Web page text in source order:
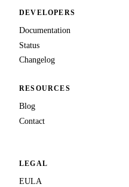
DEVELOPERS
Documentation
Status
Changelog
RESOURCES
Blog
Contact
LEGAL
EULA